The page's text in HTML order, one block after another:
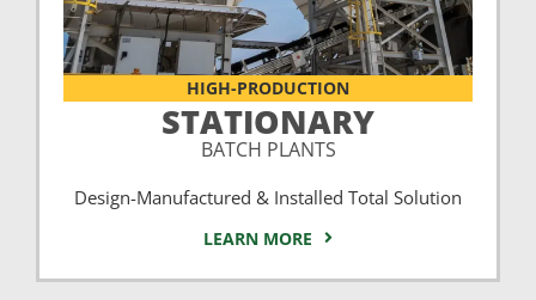
HIGH-PRODUCTION
STATIONARY
BATCH PLANTS
Design-Manufactured & Installed Total Solution
LEARN MORE